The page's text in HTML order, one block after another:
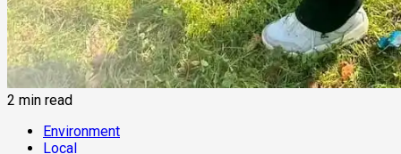
2 min read
Environment
Local